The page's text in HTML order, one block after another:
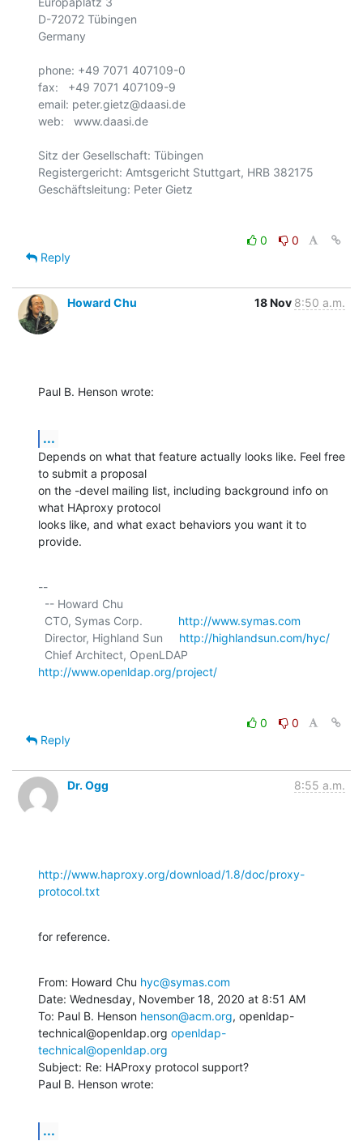
D-72072 Tübingen
Germany
phone: +49 7071 407109-0
fax:   +49 7071 407109-9
email: peter.gietz@daasi.de
web:   www.daasi.de
Sitz der Gesellschaft: Tübingen
Registergericht: Amtsgericht Stuttgart, HRB 382175
0
0
Reply
Howard Chu 18 Nov 8:50 a.m.
Paul B. Henson wrote:
...
Depends on what that feature actually looks like. Feel free
to submit a proposal
on the -devel mailing list, including background info on
what HAproxy protocol
looks like, and what exact behaviors you want it to
provide.
--
  CTO, Symas Corp.
http://www.symas.com
  Director, Highland Sun
http://highlandsun.com/hyc/
http://www.openldap.org/project/
0
0
Reply
Dr. Ogg 8:55 a.m.
http://www.haproxy.org/download/1.8/doc/proxy-
protocol.txt
for reference.
From: Howard Chu hyc@symas.com
Date: Wednesday, November 18, 2020 at 8:51 AM
To: Paul B. Henson henson@acm.org, openldap-
technical@openldap.org openldap-
technical@openldap.org
Subject: Re: HAProxy protocol support?
Paul B. Henson wrote:
...